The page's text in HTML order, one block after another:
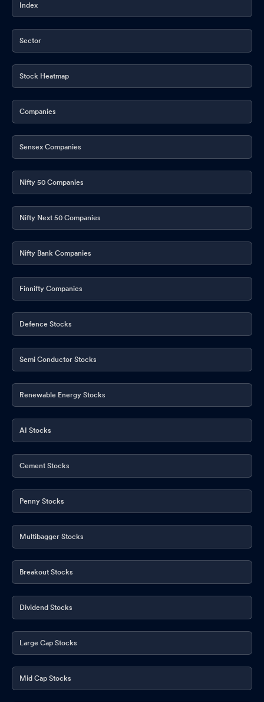
Index
Sector
Stock Heatmap
Companies
Sensex Companies
Nifty 50 Companies
Nifty Next 50 Companies
Nifty Bank Companies
Finnifty Companies
Defence Stocks
Semi Conductor Stocks
Renewable Energy Stocks
AI Stocks
Cement Stocks
Penny Stocks
Multibagger Stocks
Breakout Stocks
Dividend Stocks
Large Cap Stocks
Mid Cap Stocks